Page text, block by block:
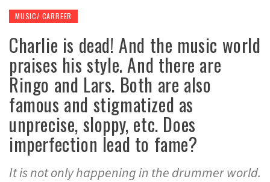
MUSIC/ CARREER
Charlie is dead! And the music world
praises his style. And there are
Ringo and Lars. Both are also
famous and stigmatized as
unprecise, sloppy, etc. Does
imperfection lead to fame?
It is not only happening in the drummer world.